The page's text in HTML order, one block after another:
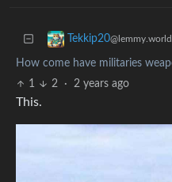
Tekkip20@lemmy.world
How come have militaries
1
2 · 2 years ago
This.